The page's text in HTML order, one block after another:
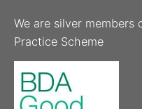
We are silver members
Practice Scheme